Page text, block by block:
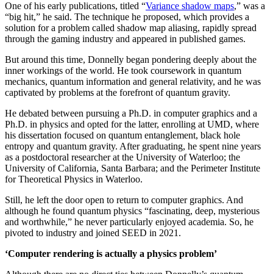
One of his early publications, titled “Variance shadow maps,” was a
“big hit,” he said. The technique he proposed, which provides a
solution for a problem called shadow map aliasing, rapidly spread
through the gaming industry and appeared in published games.
But around this time, Donnelly began pondering deeply about the
inner workings of the world. He took coursework in quantum
mechanics, quantum information and general relativity, and he was
captivated by problems at the forefront of quantum gravity.
He debated between pursuing a Ph.D. in computer graphics and a
Ph.D. in physics and opted for the latter, enrolling at UMD, where
his dissertation focused on quantum entanglement, black hole
entropy and quantum gravity. After graduating, he spent nine years
as a postdoctoral researcher at the University of Waterloo; the
University of California, Santa Barbara; and the Perimeter Institute
for Theoretical Physics in Waterloo.
Still, he left the door open to return to computer graphics. And
although he found quantum physics “fascinating, deep, mysterious
and worthwhile,” he never particularly enjoyed academia. So, he
pivoted to industry and joined SEED in 2021.
‘Computer rendering is actually a physics problem’